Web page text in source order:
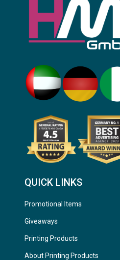
QUICK LINKS
Promotional Items
Giveaways
Printing Products
About Printing Products